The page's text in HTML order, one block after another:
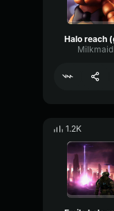
Milkmaid
1.2K